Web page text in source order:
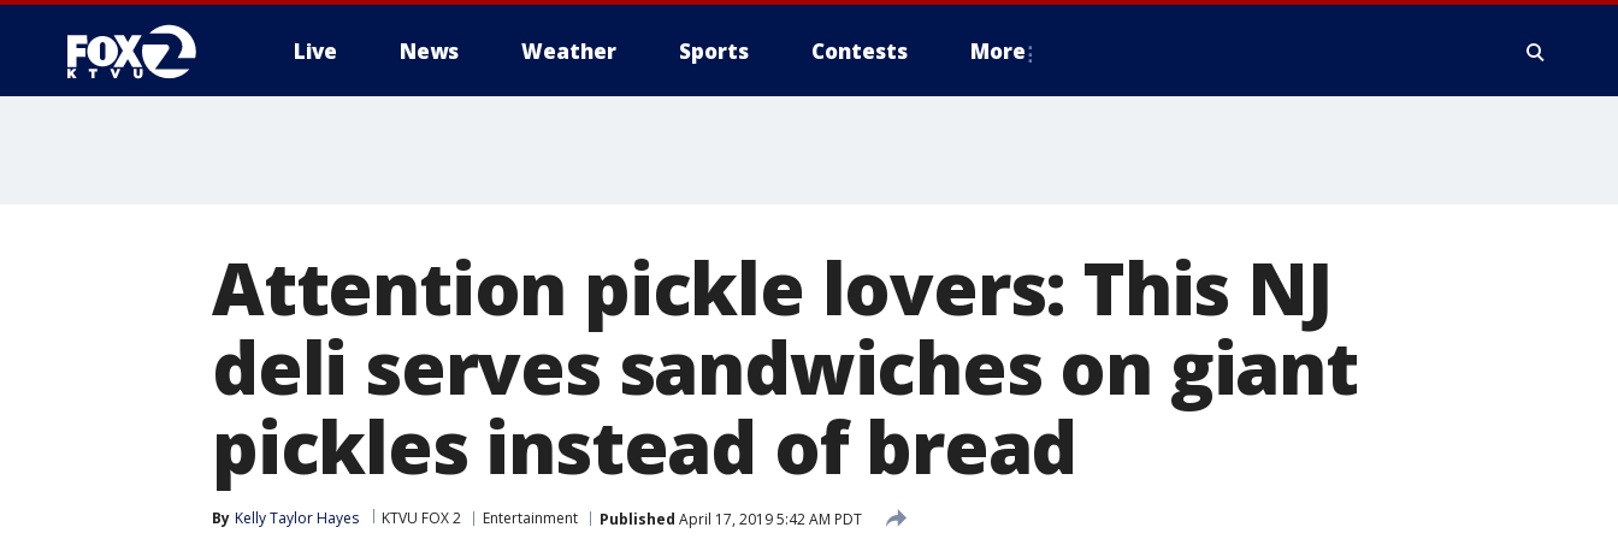
Live News Weather Sports Contests More
Attention pickle lovers: This NJ
deli serves sandwiches on giant
pickles instead of bread
By Kelly Taylor Hayes KTVU FOX 2 Entertainment Published April 17, 2019 5:42 AM PDT